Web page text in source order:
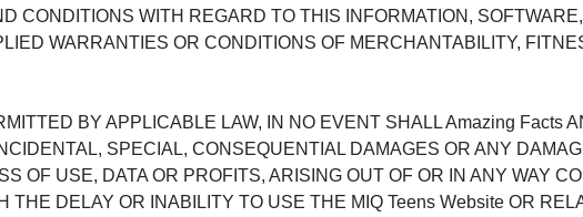
CONDITIONS WITH REGARD TO THIS INFORMATION,
WARRANTIES OR CONDITIONS OF MERCHANTABILITY,
BY APPLICABLE LAW, IN NO EVENT SHALL Amazing Facts
SPECIAL, CONSEQUENTIAL DAMAGES OR ANY
OF USE, DATA OR PROFITS, ARISING OUT OF OR IN ANY WAY
THE DELAY OR INABILITY TO USE THE MIQ Teens Website OR